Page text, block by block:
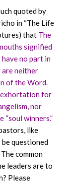
quoted by
in “The Life
that The
signified
no part in
neither
of the Word.
exhortation for
nor
“soul winners.”
like
questioned
common
leaders are to
Please